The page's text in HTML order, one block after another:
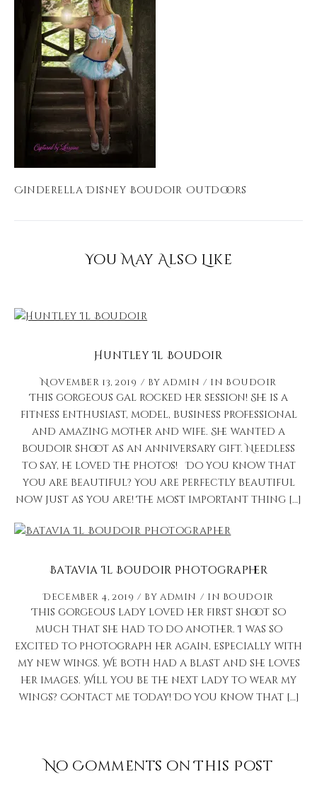
Cinderella Disney Boudoir Outdoors
You May Also Like
Huntley Il Boudoir
November 13, 2019 byadmin inBoudoir
This gorgeous gal rocked her session! She is a
fitness enthusiast, model, business professional
and amazing mother and wife. She wanted a
boudoir shoot as an anniversary gift. Needless
to say, he loved the photos! Do you know that
you are beautiful? You are perfectly beautiful
now just as you are! The most important thing […]
Batavia Il Boudoir Photographer
December 4, 2019 byadmin in Boudoir
This gorgeous lady loved her first shoot so
much that she had to do another. I was so
excited to photograph her again, especially with
my new wings. We both had a blast and she loves
her images. Will you be the next lady to wear my
wings? Contact me today! Do you know that […]
No Comments on This Post